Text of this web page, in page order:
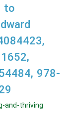
to
978-
and-thriving